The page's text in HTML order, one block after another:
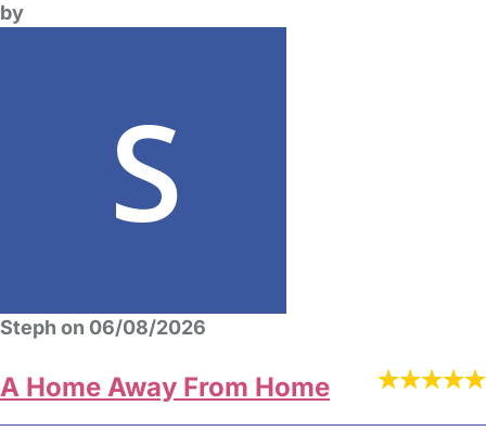
by
Steph on 06/08/2026
A Home Away From Home